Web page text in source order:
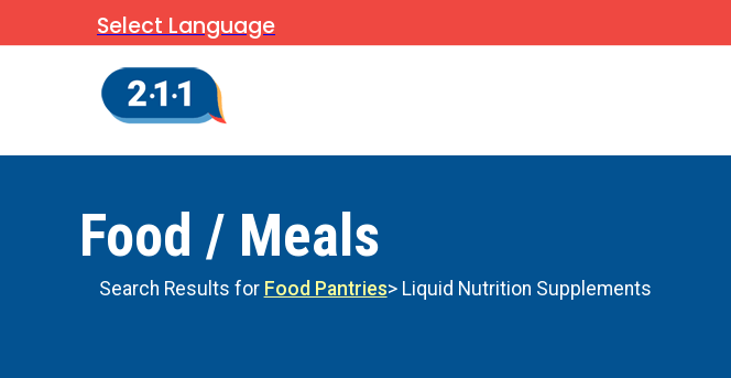
Select Language
Food / Meals
Search Results for Food Pantries> Liquid Nutrition Supplements